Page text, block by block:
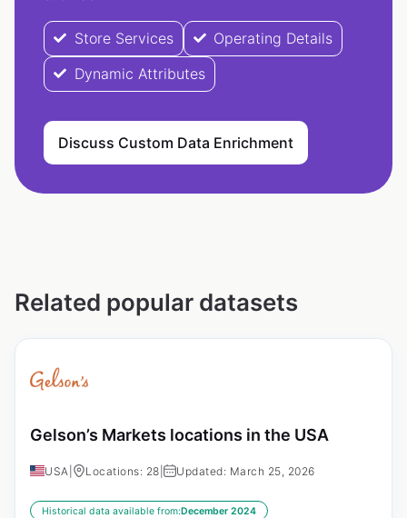
Store Services
Operating Details
Dynamic Attributes
Discuss Custom Data Enrichment
Related popular datasets
Gelson’s Markets locations in the USA
USA Locations: 28 Updated: March 25, 2026
Historical data available from:December 2024